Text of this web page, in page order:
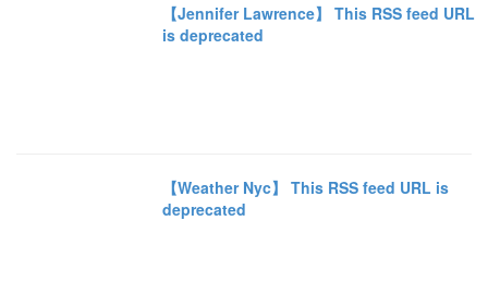
【Jennifer Lawrence】 This RSS feed URL
is deprecated
【Weather Nyc】 This RSS feed URL is
deprecated